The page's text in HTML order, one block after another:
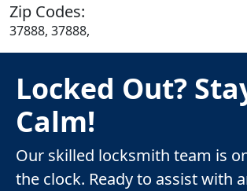
Zip Codes:
37888, 37888,
Locked Out?
Calm!
Our skilled locksmith team is
the clock. Ready to assist with